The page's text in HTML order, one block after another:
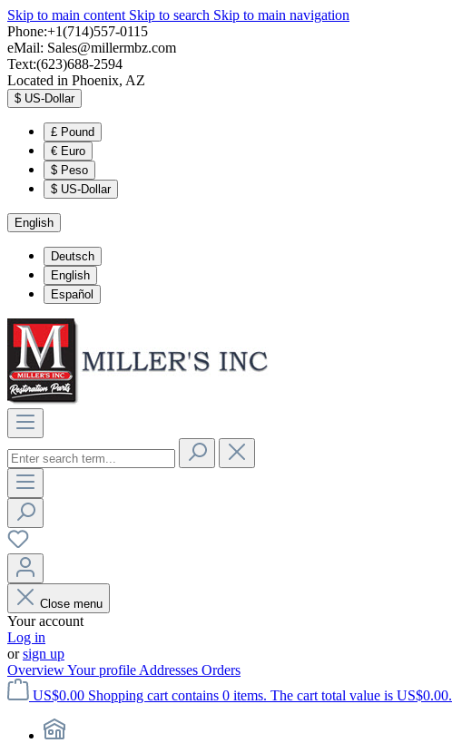
Skip to main content Skip to search Skip to main navigation
Phone:+1(714)557-0115
eMail: Sales@millermbz.com
Text:(623)688-2594
Located in Phoenix, AZ
$ US-Dollar
£ Pound
€ Euro
$ Peso
$ US-Dollar
English
Deutsch
English
Español
Close menu
Your account
Log in
orsign up
OverviewYour profile Addresses Orders
US$0.00 Shopping cart contains 0 items. The cart total value is US$0.00.